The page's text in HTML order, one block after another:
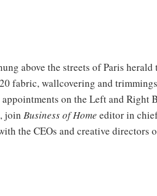
above the streets of Paris
fabric, wallcovering and
on the Left and Right
join Business of Home editor in
the CEOs and creative directors